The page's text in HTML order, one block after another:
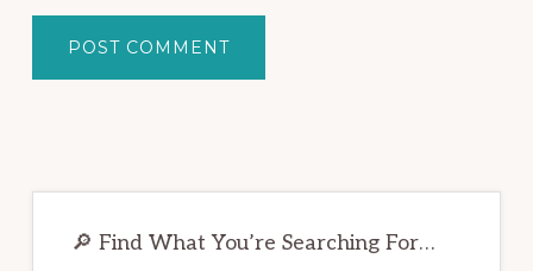
Sidebar
🔎 Find What You’re Searching For…